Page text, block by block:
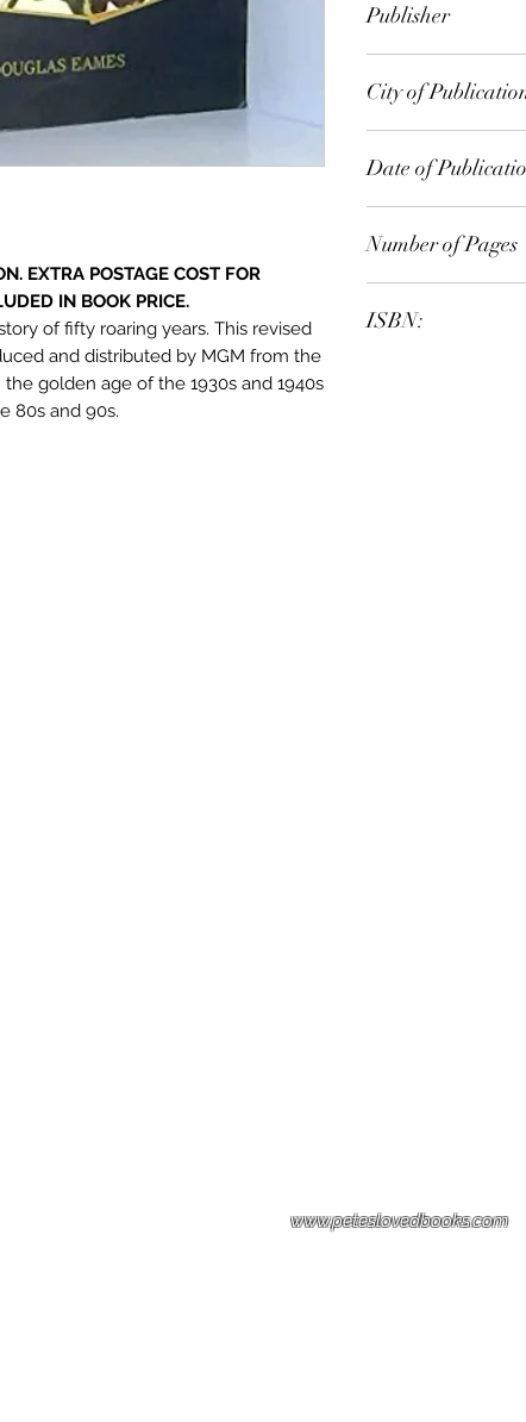
EXTRA POSTAGE COST FOR
IN BOOK PRICE.
of fifty roaring years. This revised
and distributed by MGM from the
golden age of the 1930s and 1940s
80s and 90s.
Publisher
City of
Date of
Number of Pages
ISBN:
www.peteslovedbooks.com